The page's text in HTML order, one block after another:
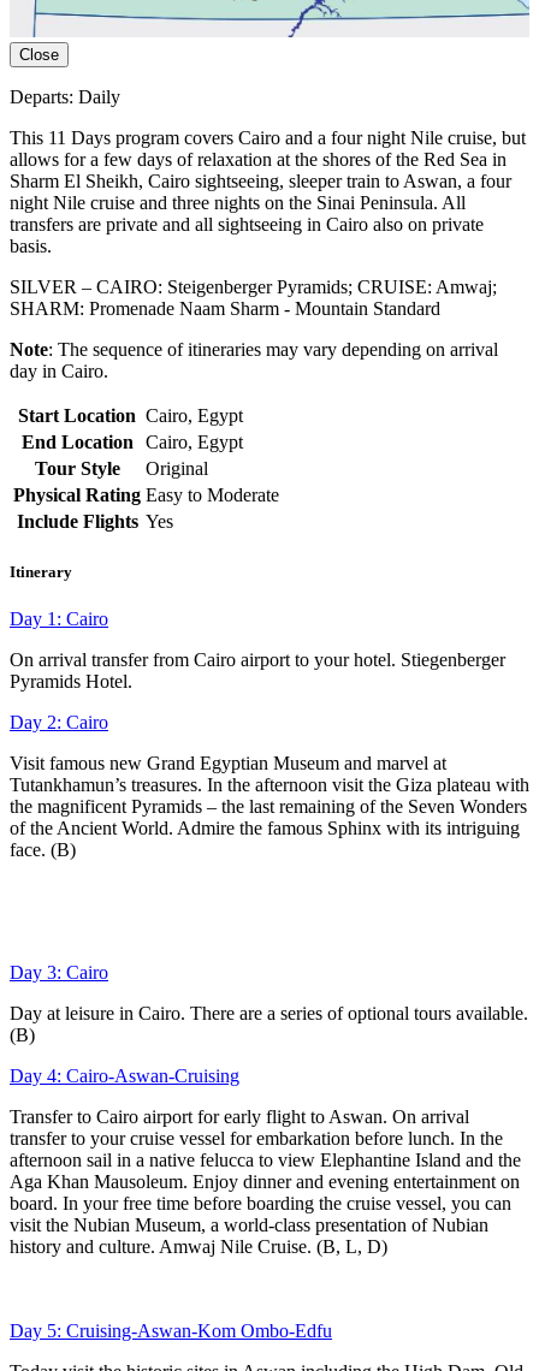
Close
Departs: Daily
This 11 Days program covers Cairo and a four night Nile cruise, but
allows for a few days of relaxation at the shores of the Red Sea in
Sharm El Sheikh, Cairo sightseeing, sleeper train to Aswan, a four
night Nile cruise and three nights on the Sinai Peninsula. All
transfers are private and all sightseeing in Cairo also on private
basis.
SILVER – CAIRO: Steigenberger Pyramids; CRUISE: Amwaj;
SHARM: Promenade Naam Sharm - Mountain Standard
Note: The sequence of itineraries may vary depending on arrival
day in Cairo.
Start Location Cairo, Egypt
End Location
Cairo, Egypt
Tour Style
Original
Physical Rating Easy to Moderate
Include Flights Yes
Itinerary
Day 1: Cairo
On arrival transfer from Cairo airport to your hotel. Stiegenberger
Pyramids Hotel.
Day 2: Cairo
Visit famous new Grand Egyptian Museum and marvel at
Tutankhamun’s treasures. In the afternoon visit the Giza plateau with
the magnificent Pyramids – the last remaining of the Seven Wonders
of the Ancient World. Admire the famous Sphinx with its intriguing
face. (B)
Day 3: Cairo
Day at leisure in Cairo. There are a series of optional tours available.
(B)
Day 4: Cairo-Aswan-Cruising
Transfer to Cairo airport for early flight to Aswan. On arrival
transfer to your cruise vessel for embarkation before lunch. In the
afternoon sail in a native felucca to view Elephantine Island and the
Aga Khan Mausoleum. Enjoy dinner and evening entertainment on
board. In your free time before boarding the cruise vessel, you can
visit the Nubian Museum, a world-class presentation of Nubian
history and culture. Amwaj Nile Cruise. (B, L, D)
Day 5: Cruising-Aswan-Kom Ombo-Edfu